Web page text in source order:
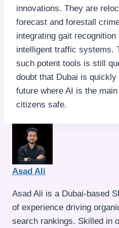
innovations. They are
forecast and forestall
integrating gait
intelligent traffic systems.
such potent tools is still
doubt that Dubai is
future where AI is the
citizens safe.
Asad Ali
Asad Ali is a Dubai-based
of experience driving
search rankings. Skilled in